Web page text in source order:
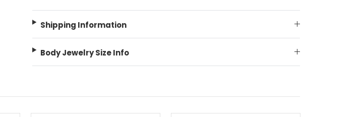
Shipping Information
Body Jewelry Size Info